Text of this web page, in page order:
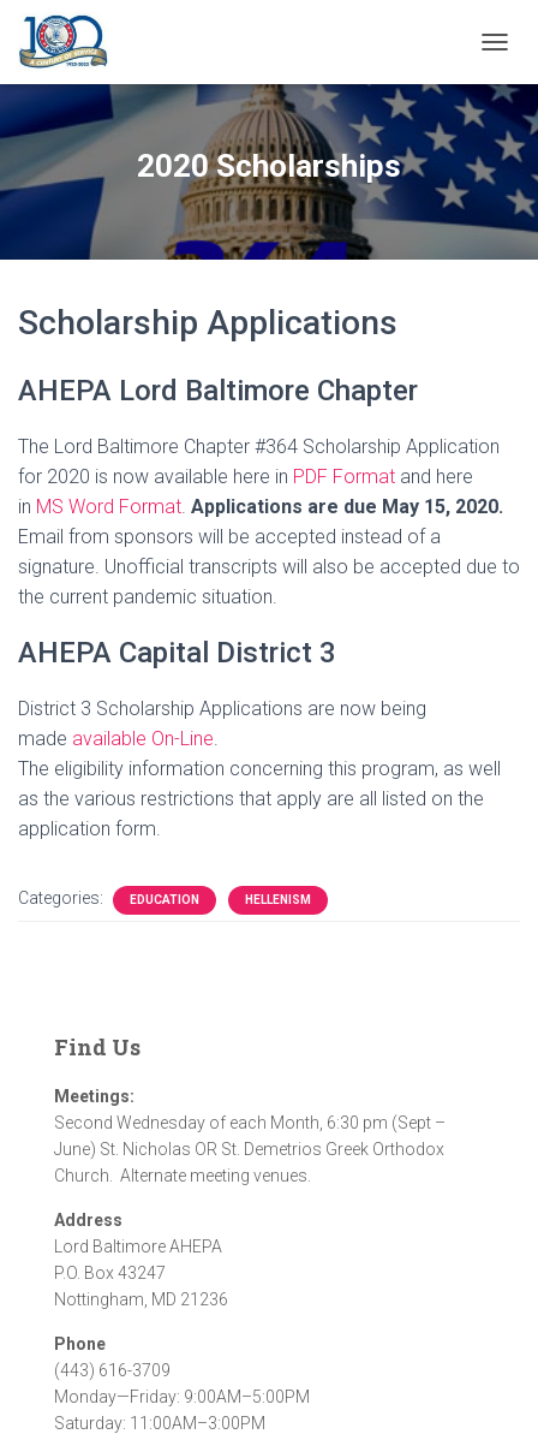
O
G
L
E
2020 Scholarships
Scholarship Applications
AHEPA Lord Baltimore Chapter
The Lord Baltimore Chapter #364 Scholarship Application
for 2020 is now available here in PDF Format and here
in MS Word Format. Applications are due May 15, 2020.
Email from sponsors will be accepted instead of a
signature. Unofficial transcripts will also be accepted due to
the current pandemic situation.
AHEPA Capital District 3
District 3 Scholarship Applications are now being
made available On-Line.
The eligibility information concerning this program, as well
as the various restrictions that apply are all listed on the
application form.
Categories: EDUCATION HELLENISM
Find Us
Meetings:
Second Wednesday of each Month, 6:30 pm (Sept –
June) St. Nicholas OR St. Demetrios Greek Orthodox
Church. Alternate meeting venues.
Address
Lord Baltimore AHEPA
P.O. Box 43247
Nottingham, MD 21236
Phone
(443) 616-3709
Monday—Friday: 9:00AM–5:00PM
Saturday: 11:00AM–3:00PM